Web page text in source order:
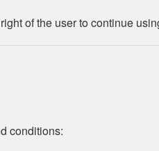
of the user to continue
conditions: